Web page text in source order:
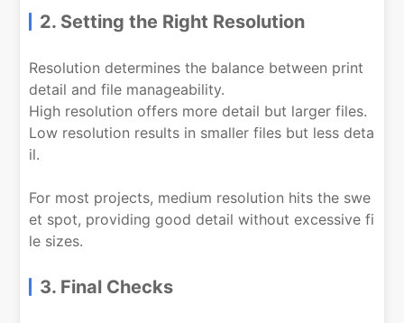
2. Setting the Right Resolution
Resolution determines the balance between print
detail and file manageability.
High resolution offers more detail but larger files.
Low resolution results in smaller files but less deta
il.
For most projects, medium resolution hits the swe
et spot, providing good detail without excessive fi
le sizes.
3. Final Checks